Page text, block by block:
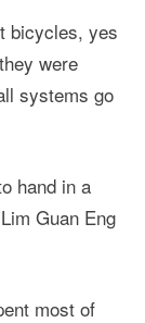
bicycles, yes
were
systems go
hand in a
Guan Eng
most of